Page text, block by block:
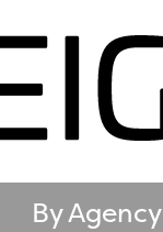
By Agency